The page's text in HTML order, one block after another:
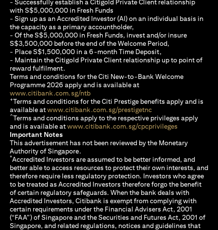
- Successfully establish a Citigold Private Client relationship
with S$5,000,000 in Fresh Funds
- Sign up as an Accredited Investor (AI) on an individual basis in
the capacity as a primary accountholder,
- Of the S$5,000,000 in Fresh Funds, invest and/or insure
S$3,500,000 before the end of the Welcome Period,
- Place S$1,500,000 in a 6-month Time Deposit,
- Maintain the Citigold Private Client relationship up to point of
reward fulfilment.
Terms and conditions for the Citi New-to-Bank Welcome
Programme 2026 apply and is available at
www.citibank.com.sg/ntb(opens in a new tab)
+Terms and conditions for the Citi Prestige benefits apply and is
available atwww.citibank.com.sg/prestigetnc(opens in a new tab)
^Terms and conditions apply to the respective privileges apply
and is available atwww.citibank.com.sg/cpcprivileges
Important Notes
This advertisement has not been reviewed by the Monetary
Authority of Singapore.
*Accredited Investors are assumed to be better informed, and
better able to access resources to protect their own interests, and
therefore require less regulatory protection. Investors who agree
to be treated as Accredited Investors therefore forgo the benefit
of certain regulatory safeguards. When the bank deals with
Accredited Investors, Citibank is exempt from complying with
certain requirements under the Financial Advisers Act, 2001
(“FAA”) of Singapore and the Securities and Futures Act, 2001 of
Singapore, and related regulations, notices and guidelines that